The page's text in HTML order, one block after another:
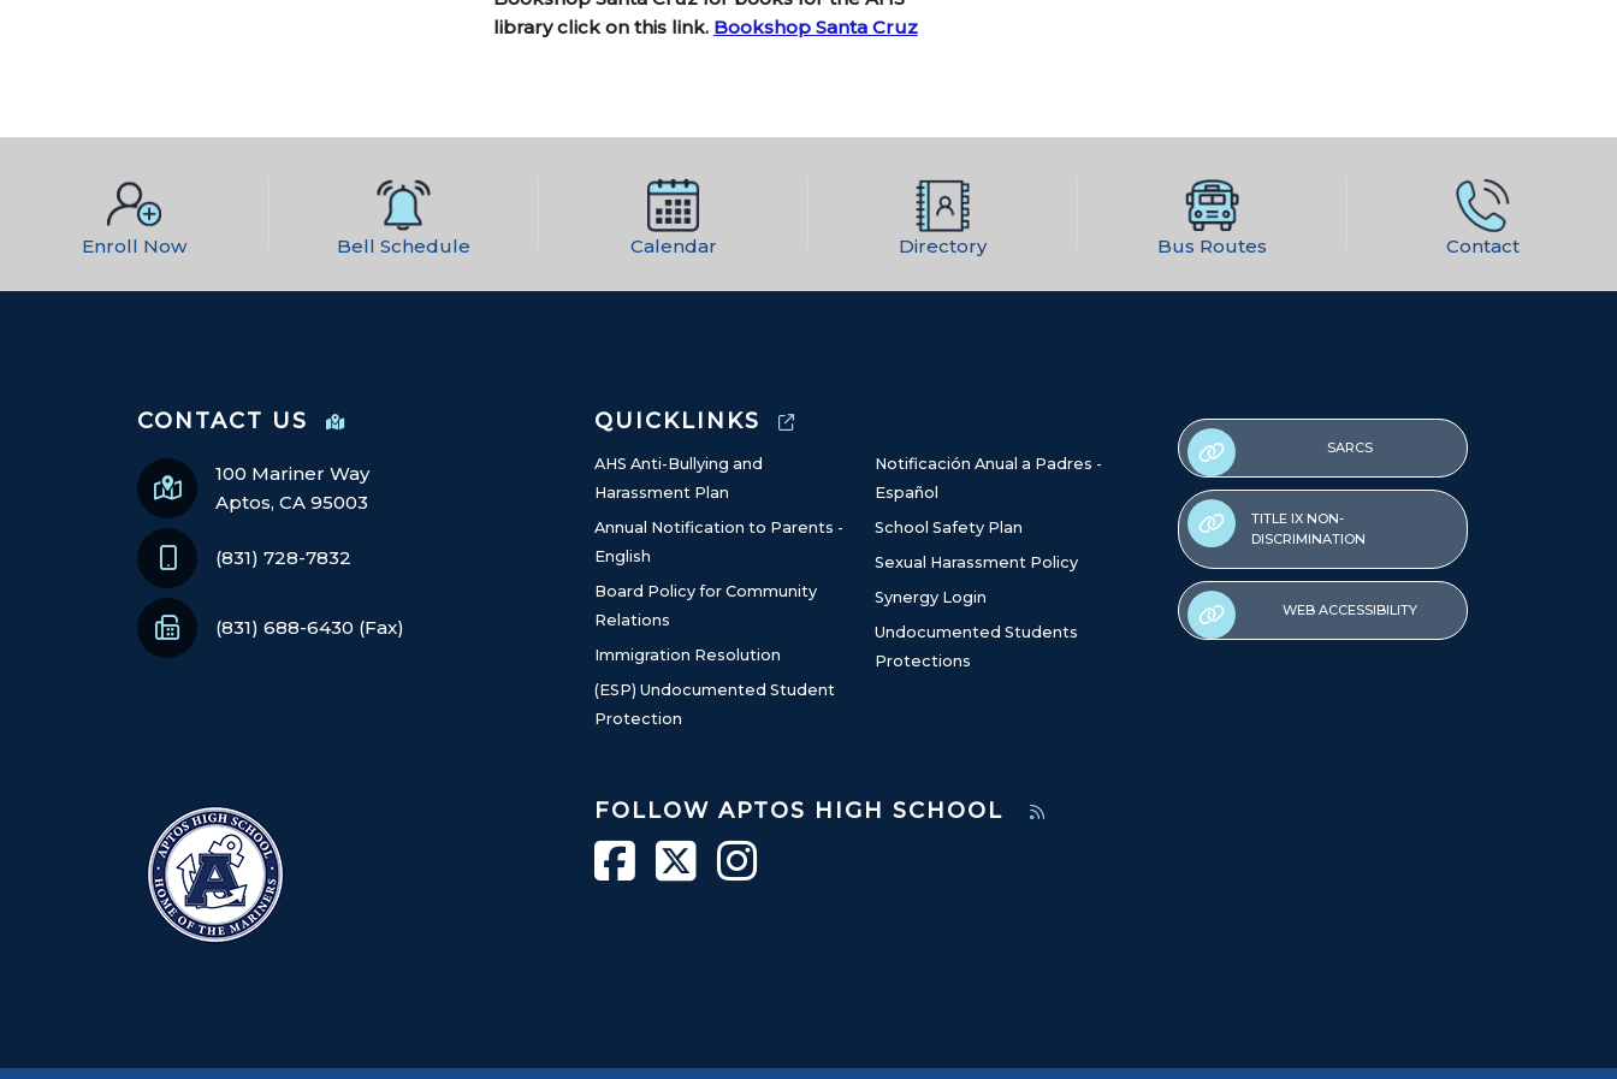
library click on this link. Bookshop Santa Cruz
Enroll Now Bell Schedule Calendar Directory Bus Routes Contact
CONTACT US
100 Mariner Way
Aptos, CA 95003
(831) 728-7832
(831) 688-6430 (Fax)
QUICKLINKS
AHS Anti-Bullying and
Harassment Plan
Annual Notification to Parents -
English
Board Policy for Community
Relations
Immigration Resolution
(ESP) Undocumented Student
Protection
Notificación Anual a Padres -
Español
School Safety Plan
Sexual Harassment Policy
Synergy Login
Undocumented Students
Protections
SARCS
TITLE IX NON-
DISCRIMINATION
WEB ACCESSIBILITY
FOLLOW APTOS HIGH SCHOOL